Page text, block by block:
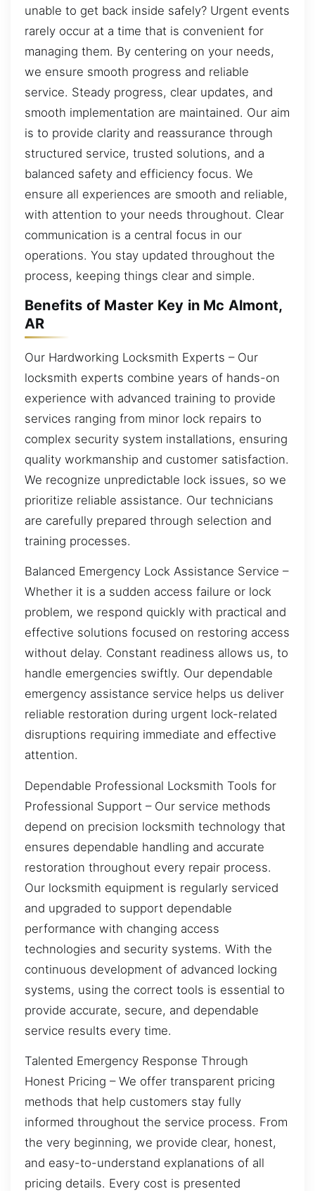
unable to get back inside safely? Urgent events
rarely occur at a time that is convenient for
managing them. By centering on your needs,
we ensure smooth progress and reliable
service. Steady progress, clear updates, and
smooth implementation are maintained. Our aim
is to provide clarity and reassurance through
structured service, trusted solutions, and a
balanced safety and efficiency focus. We
ensure all experiences are smooth and reliable,
with attention to your needs throughout. Clear
communication is a central focus in our
operations. You stay updated throughout the
process, keeping things clear and simple.
Benefits of Master Key in Mc Almont,
AR
Our Hardworking Locksmith Experts – Our
locksmith experts combine years of hands-on
experience with advanced training to provide
services ranging from minor lock repairs to
complex security system installations, ensuring
quality workmanship and customer satisfaction.
We recognize unpredictable lock issues, so we
prioritize reliable assistance. Our technicians
are carefully prepared through selection and
training processes.
Balanced Emergency Lock Assistance Service –
Whether it is a sudden access failure or lock
problem, we respond quickly with practical and
effective solutions focused on restoring access
without delay. Constant readiness allows us, to
handle emergencies swiftly. Our dependable
emergency assistance service helps us deliver
reliable restoration during urgent lock-related
disruptions requiring immediate and effective
attention.
Dependable Professional Locksmith Tools for
Professional Support – Our service methods
depend on precision locksmith technology that
ensures dependable handling and accurate
restoration throughout every repair process.
Our locksmith equipment is regularly serviced
and upgraded to support dependable
performance with changing access
technologies and security systems. With the
continuous development of advanced locking
systems, using the correct tools is essential to
provide accurate, secure, and dependable
service results every time.
Talented Emergency Response Through
Honest Pricing – We offer transparent pricing
methods that help customers stay fully
informed throughout the service process. From
the very beginning, we provide clear, honest,
and easy-to-understand explanations of all
pricing details. Every cost is presented